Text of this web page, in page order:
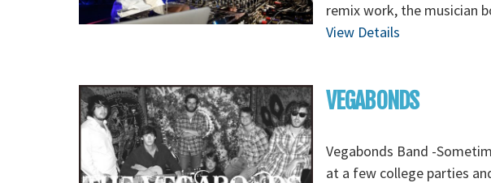
remix work, the musician
View Details
VEGABONDS
Vegabonds Band -
at a few college parties